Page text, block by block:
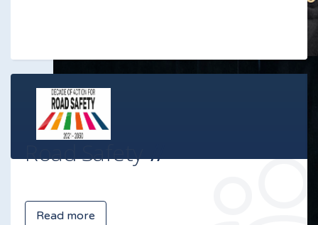
Road Safety
Read more